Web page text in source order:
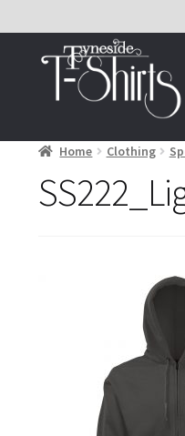
Skip
navigation
Skip
content
Home Clothing